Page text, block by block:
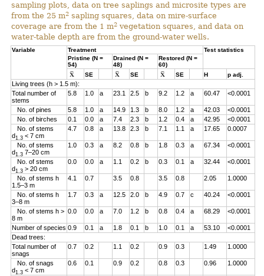
sampling plots, data on tree saplings and microsite types are
from the 25 m2 sapling squares, data on mire-surface
coverage are from the 1 m2 vegetation squares, and data on
water-table depth are from the ground-water wells.
Variable Treatment
Test statistics
Pristine (N =
54)
Drained (N =
48)
Restored (N =
60)
SE
SE SE H p adj.
Living trees (h > 1.5 m):
Total number of
stems
5.8 1.0 a 23.1 2.5 b 9.2 1.2 a 60.47 <0.0001
No. of pines 5.8 1.0 a 14.9 1.3 b 8.0 1.2 a 42.03
<0.0001
No. of birches
0.1 0.0 a 7.4 2.3 b 1.2 0.4 a 42.95
<0.0001
No. of stems
d1.3 < 7 cm
4.7 0.8 a 13.8 2.3 b 7.1 1.1 a 17.65 0.0007
No. of stems
d1.3 7–20 cm
1.0 0.3 a 8.2 0.8 b 1.8 0.3 a 67.34 <0.0001
No. of stems
d1.3 > 20 cm
0.0 0.0 a 1.1 0.2 b 0.3 0.1 a 32.44 <0.0001
No. of stems h
1.5–3 m
4.1 0.7 3.5 0.8 3.5 0.8 2.05 1.0000
No. of stems h
3–8 m
1.7 0.3 a 12.5 2.0 b 4.9 0.7 c 40.24 <0.0001
No. of stems h >
8 m
0.0 0.0 a 7.0 1.2 b 0.8 0.4 a 68.29 <0.0001
Number of species 0.9 0.1 a 1.8 0.1 b 1.0 0.1 a 53.10
<0.0001
Dead trees:
Total number of
snags
0.7 0.2 1.1 0.2 0.9 0.3 1.49 1.0000
No. of snags
d1.3 < 7 cm
0.6 0.1 0.9 0.2 0.8 0.3 0.96 1.0000